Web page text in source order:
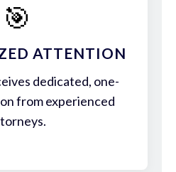
🎯
ATTENTION
dedicated, one-
from experienced